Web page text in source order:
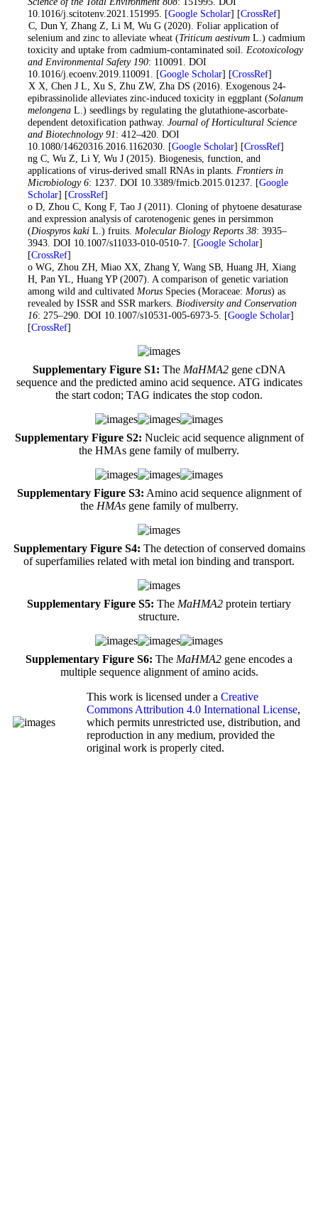
10.1016/j.scitotenv.2021.151995. [Google Scholar] [CrossRef]
Wu C, Dun Y, Zhang Z, Li M, Wu G (2020). Foliar application of
selenium and zinc to alleviate wheat (Triticum aestivumL.) cadmium
toxicity and uptake from cadmium-contaminated soil. Ecotoxicology
and Environmental Safety 190: 110091. DOI
10.1016/j.ecoenv.2019.110091. [Google Scholar] [CrossRef]
Wu X X, Chen J L, Xu S, Zhu ZW, Zha DS (2016). Exogenous 24-
epibrassinolide alleviates zinc-induced toxicity in eggplant (Solanum
melongenaL.) seedlings by regulating the glutathione-ascorbate-
dependent detoxification pathway. Journal of Horticultural Science
and Biotechnology 91: 412–420. DOI
10.1080/14620316.2016.1162030. [Google Scholar] [CrossRef]
Zhang C, Wu Z, Li Y, Wu J (2015). Biogenesis, function, and
applications of virus-derived small RNAs in plants. Frontiers in
Microbiology 6: 1237. DOI 10.3389/fmicb.2015.01237. [Google
Scholar] [CrossRef]
Zhao D, Zhou C, Kong F, Tao J (2011). Cloning of phytoene desaturase
and expression analysis of carotenogenic genes in persimmon
(Diospyros kakiL.) fruits. Molecular Biology Reports 38: 3935–
3943. DOI 10.1007/s11033-010-0510-7. [Google Scholar]
[CrossRef]
Zhao WG, Zhou ZH, Miao XX, Zhang Y, Wang SB, Huang JH, Xiang
H, Pan YL, Huang YP (2007). A comparison of genetic variation
among wild and cultivated MorusSpecies (Moraceae: Morus) as
revealed by ISSR and SSR markers. Biodiversity and Conservation
16: 275–290. DOI 10.1007/s10531-005-6973-5. [Google Scholar]
[CrossRef]
Supplementary Figure S1: The MaHMA2gene cDNA
sequence and the predicted amino acid sequence. ATG indicates
the start codon; TAG indicates the stop codon.
Supplementary Figure S2: Nucleic acid sequence alignment of
the HMAs gene family of mulberry.
Supplementary Figure S3: Amino acid sequence alignment of
the HMAsgene family of mulberry.
Supplementary Figure S4: The detection of conserved domains
of superfamilies related with metal ion binding and transport.
Supplementary Figure S5: The MaHMA2 protein tertiary
structure.
Supplementary Figure S6: The MaHMA2 gene encodes a
multiple sequence alignment of amino acids.
This work is licensed under a Creative
Commons Attribution 4.0 International License,
which permits unrestricted use, distribution, and
reproduction in any medium, provided the
original work is properly cited.